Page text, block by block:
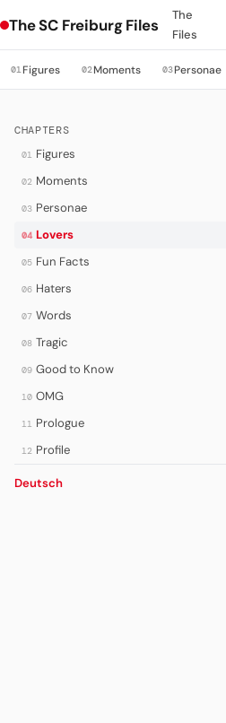
The SC Freiburg Files
The
Files
01Figures 02Moments 03Personae
CHAPTERS
01 Figures
02 Moments
03 Personae
04 Lovers
05 Fun Facts
06 Haters
07 Words
08 Tragic
09 Good to Know
10 OMG
11 Prologue
12 Profile
Deutsch